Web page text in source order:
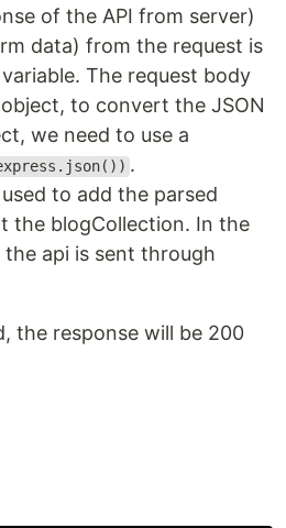
of the API from server)
data) from the request is
The request body
to convert the JSON
we need to use a
.
to add the parsed
the blogCollection. In the
api is sent through
the response will be 200